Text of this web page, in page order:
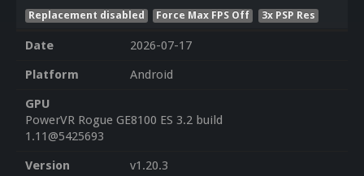
Replacement disabled Force Max FPS Off 3x PSP Res
Date
2026-07-17
Platform
Android
GPU
PowerVR Rogue GE8100 ES 3.2 build
1.11@5425693
Version
v1.20.3